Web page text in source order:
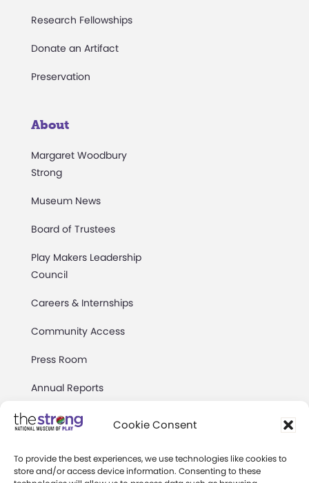
Cookie Consent
To provide the best experiences, we use technologies like cookies to
store and/or access device information. Consenting to these
Research Fellowships
Donate an Artifact
Preservation
About
Margaret Woodbury
Strong
Museum News
Board of Trustees
Play Makers Leadership
Council
Careers & Internships
Community Access
Press Room
Annual Reports
Books